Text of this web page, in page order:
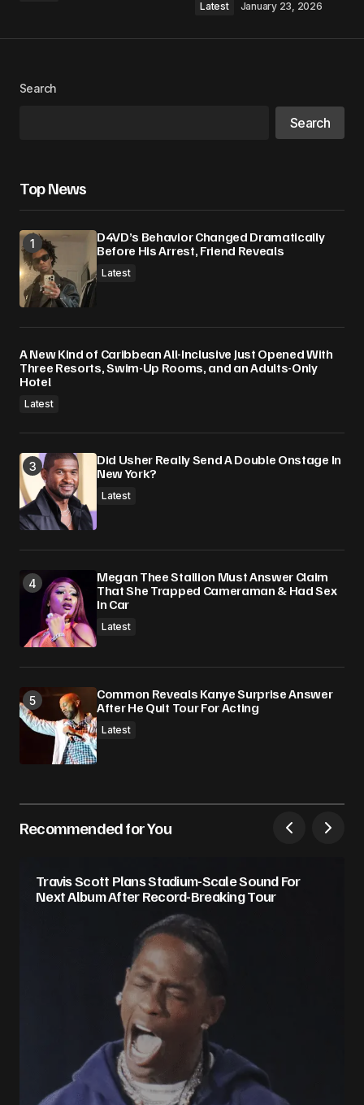
Your Name
browser for the next time I comment.
Submit Comment
Latest January 23, 2026
Search
Search
Top News
D4VD’s Behavior Changed Dramatically
Before His Arrest, Friend Reveals
Latest
A New Kind of Caribbean All-Inclusive Just Opened With
Three Resorts, Swim-Up Rooms, and an Adults-Only
Hotel
Latest
Did Usher Really Send A Double Onstage In
New York?
Latest
Megan Thee Stallion Must Answer Claim
That She Trapped Cameraman & Had Sex
In Car
Latest
Common Reveals Kanye Surprise Answer
After He Quit Tour For Acting
Latest
Recommended for You
Travis Scott Plans Stadium-Scale Sound For
Next Album After Record-Breaking Tour